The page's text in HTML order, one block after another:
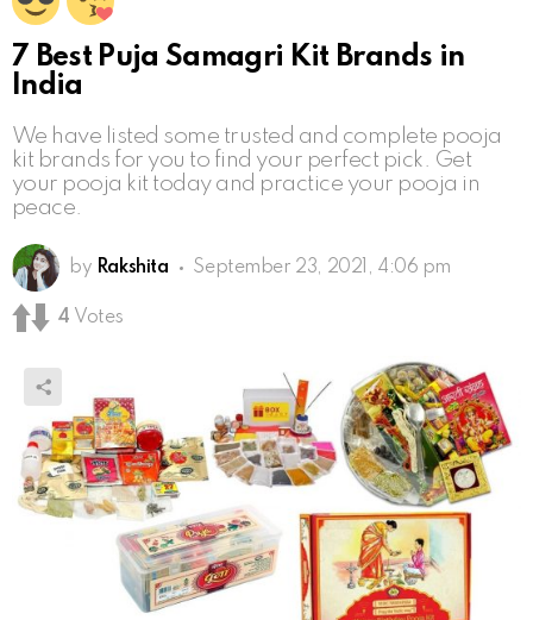
7 Best Puja Samagri Kit Brands in
India
We have listed some trusted and complete pooja
kit brands for you to find your perfect pick. Get
your pooja kit today and practice your pooja in
peace.
by Rakshita September 23, 2021, 4:06 pm
4 Votes